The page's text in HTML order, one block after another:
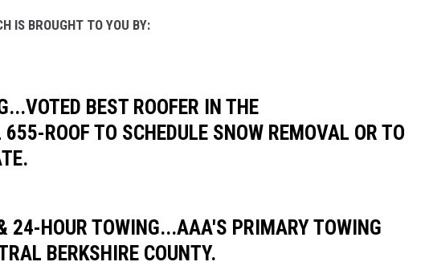
IS BROUGHT TO YOU BY:
BEST ROOFER IN THE
ROOF TO SCHEDULE SNOW REMOVAL OR TO
24-HOUR TOWING...AAA'S PRIMARY TOWING
BERKSHIRE COUNTY.